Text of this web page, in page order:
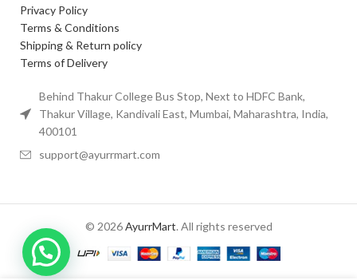
Privacy Policy
Terms & Conditions
Shipping & Return policy
Terms of Delivery
Behind Thakur College Bus Stop, Next to HDFC Bank,
Thakur Village, Kandivali East, Mumbai, Maharashtra, India,
400101
support@ayurrmart.com
© 2026AyurrMart. All rights reserved